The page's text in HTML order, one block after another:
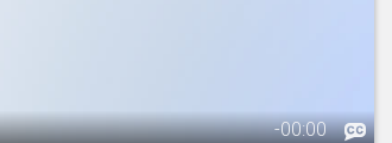
-00:00